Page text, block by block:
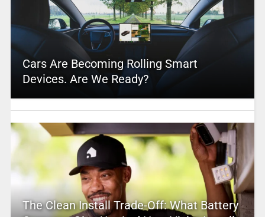
Cars Are Becoming Rolling Smart
Devices. Are We Ready?
The Clean Install Trade-Off: What Battery